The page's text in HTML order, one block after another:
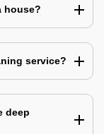
house?
service?
deep